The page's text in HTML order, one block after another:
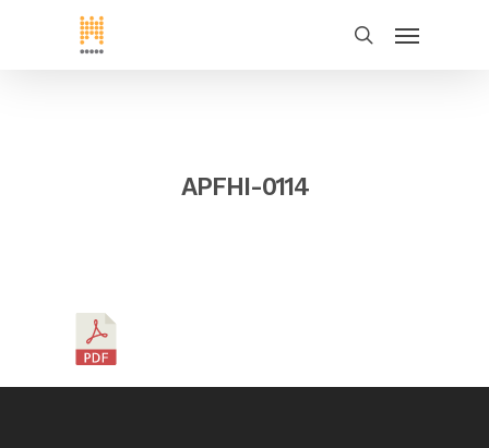
APFHI-0114